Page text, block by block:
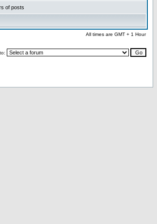
of posts
All times are GMT + 1 Hour